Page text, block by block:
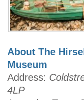
About The
Museum
Address:
4LP